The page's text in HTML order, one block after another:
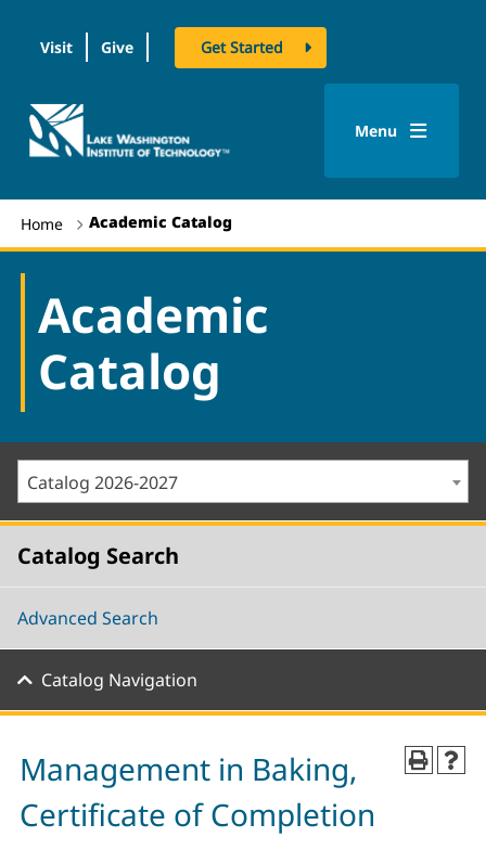
Visit Give Get Started
logo
Menu
Home Academic Catalog
Academic
Catalog
Catalog 2026-2027
Catalog Search
Advanced Search
Catalog Navigation
Management in Baking,
Certificate of Completion